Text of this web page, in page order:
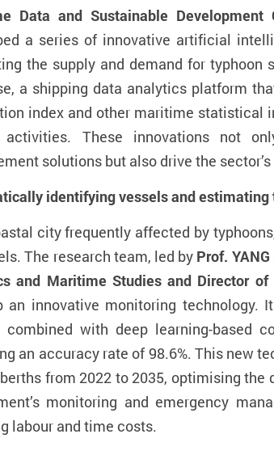
Data and Sustainable
a series of innovative artificial
the supply and demand for typhoon
a shipping data analytics platform
index and other maritime statistical
These innovations not
solutions but also drive the
ally identifyingvessels andestimating
city frequently affected by
The research team, led by Prof. YANG
and Maritime Studies and Director of
an innovative monitoring
combined with deep learning-based
an accuracy rate of 98.6%. This new
s from 2022 to 2035, optimising the
’s monitoring and emergency
labour and time costs.